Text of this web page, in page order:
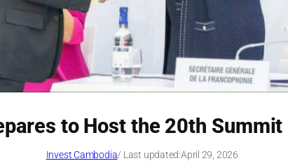
to Host the 20th Summit
Invest Cambodia/ Last updated:April 29, 2026